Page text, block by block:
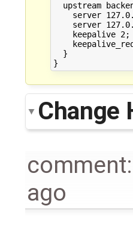
upstream
server
server
    keepalive 2;
  }
Change
ago